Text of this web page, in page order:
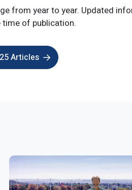
from year to year. Updated
time of publication.
Articles